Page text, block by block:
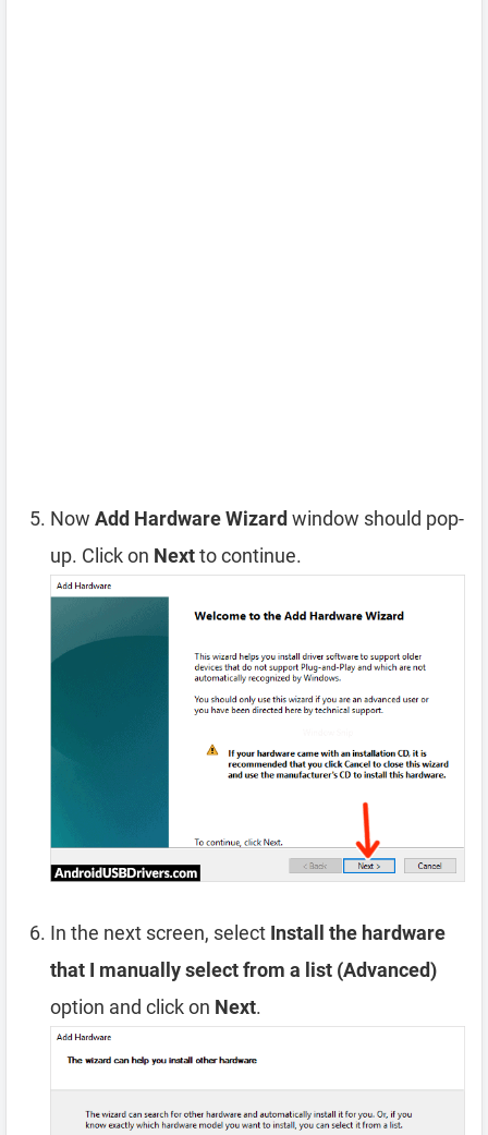
Now Add Hardware Wizard window should pop-
up. Click on Nextto continue.
In the next screen, select Install the hardware
that I manually select from a list (Advanced)
option and click on Next.